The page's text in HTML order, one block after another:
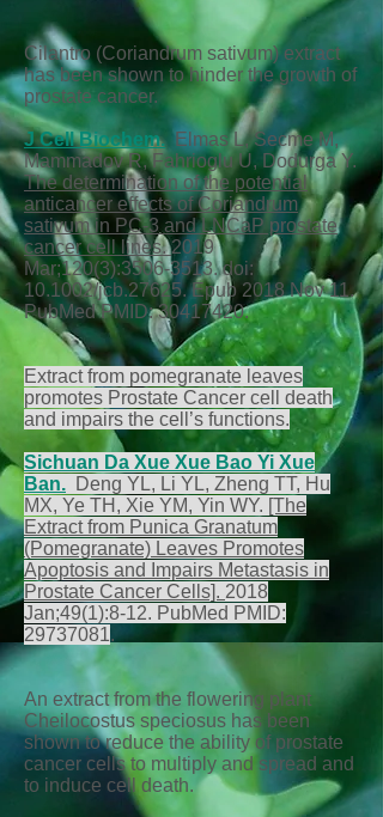
Cilantro (Coriandrum sativum) extract
has been shown to hinder the growth of
prostate cancer.
J Cell Biochem.Elmas L, Secme M,
Mammadov R, Fahrioglu U, Dodurga Y.
The determination of the potential
anticancer effects of Coriandrum
sativum in PC-3 and LNCaP prostate
cancer cell lines.2019
Mar;120(3):3506-3513. doi:
10.1002/jcb.27625. Epub 2018 Nov 11.
PubMed PMID:30417420.
Extract from pomegranate leaves
promotes Prostate Cancer cell death
and impairs the cell’s functions.
Sichuan Da Xue Xue Bao Yi Xue
Ban. Deng YL, Li YL, Zheng TT, Hu
MX, Ye TH, Xie YM, Yin WY. [The
Extract from Punica Granatum
(Pomegranate) Leaves Promotes
Apoptosis and Impairs Metastasis in
Prostate Cancer Cells]. 2018
Jan;49(1):8-12. PubMed PMID:
29737081.
An extract from the flowering plant
Cheilocostus speciosus has been
shown to reduce the ability of prostate
cancer cells to multiply and spread and
to induce cell death.